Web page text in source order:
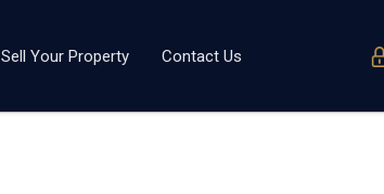
Sell Your Property Contact Us